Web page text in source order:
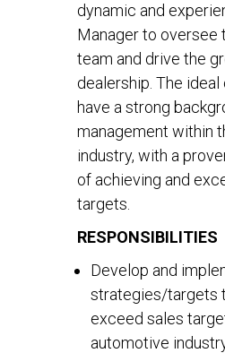
dynamic and
Manager to oversee
team and drive the
dealership. The ideal
have a strong
management within
industry, with a
of achieving and
targets.
RESPONSIBILITIES
Develop and
strategies/targets
exceed sales
automotive